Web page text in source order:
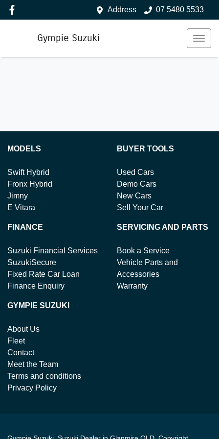
Address 07 5480 5533
Gympie Suzuki
MODELS
Swift Hybrid
Fronx Hybrid
Jimny
E Vitara
BUYER TOOLS
Used Cars
Demo Cars
New Cars
Sell Your Car
FINANCE
Suzuki Financial Services
SuzukiSecure
Fixed Rate Car Loan
Finance Enquiry
SERVICING AND PARTS
Book a Service
Vehicle Parts and
Accessories
Warranty
GYMPIE SUZUKI
About Us
Fleet
Contact
Meet the Team
Terms and conditions
Privacy Policy